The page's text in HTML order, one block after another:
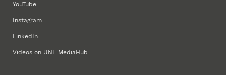
YouTube
Instagram
LinkedIn
Videos on UNL MediaHub